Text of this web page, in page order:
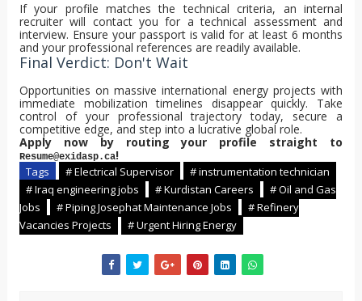
If your profile matches the technical criteria, an internal
recruiter will contact you for a technical assessment and
interview. Ensure your passport is valid for at least 6 months
and your professional references are readily available.
Final Verdict: Don't Wait
Opportunities on massive international energy projects with
immediate mobilization timelines disappear quickly. Take
control of your professional trajectory today, secure a
competitive edge, and step into a lucrative global role.
Apply now by routing your profile straight to
Resume@exidasp.ca!
Tags # Electrical Supervisor
# instrumentation technician
# Iraq engineering jobs
# Kurdistan Careers
# Oil and Gas
Jobs
# Piping Josephat Maintenance Jobs
# Refinery
Vacancies Projects
# Urgent Hiring Energy